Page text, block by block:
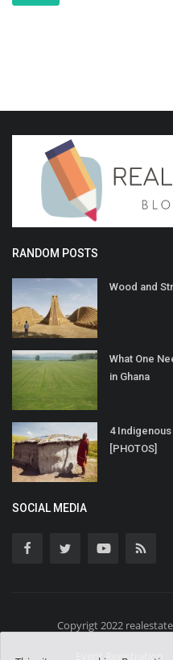
RANDOM POSTS
Wood and
What One
in Ghana
4
[PHOTOS]
SOCIAL MEDIA
Copyrigt 2022
Event Registration